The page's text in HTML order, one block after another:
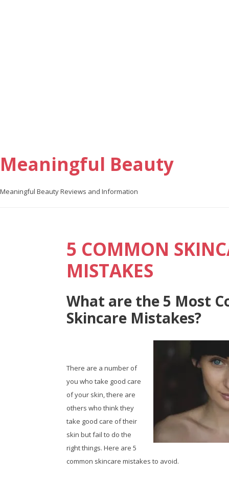
Meaningful Beauty
Meaningful Beauty Reviews and Information
5 COMMON
MISTAKES
What are the 5 Most
Skincare Mistakes?
There are a number of
you who take good care
of your skin, there are
others who think they
take good care of their
skin but fail to do the
right things. Here are 5
common skincare mistakes to avoid.